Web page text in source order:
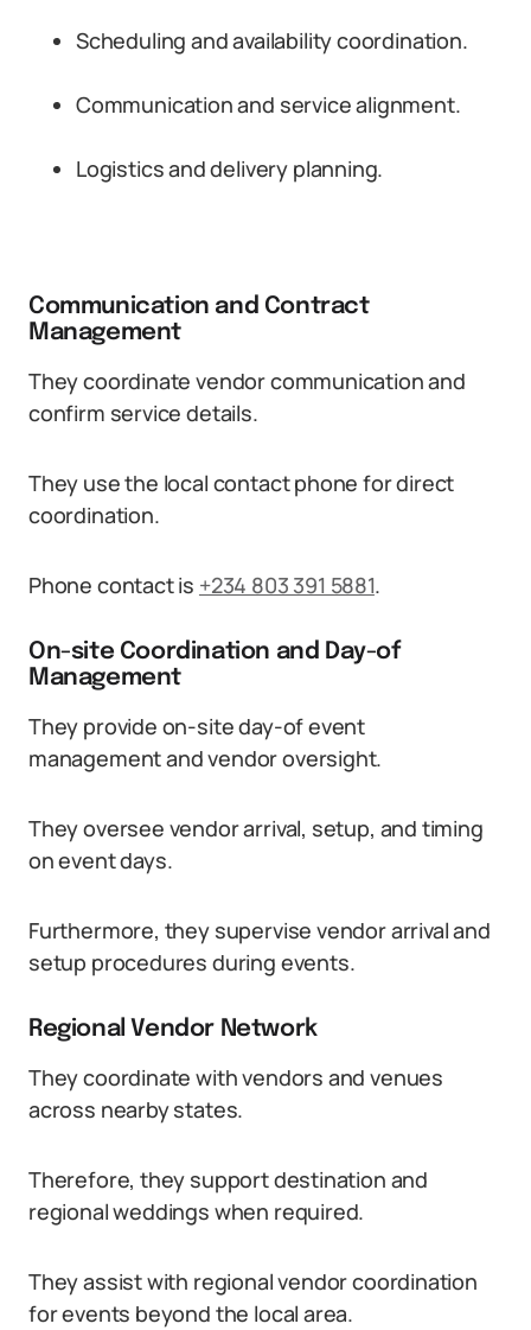
Scheduling and availability coordination.
Communication and service alignment.
Logistics and delivery planning.
Communication and Contract
Management
They coordinate vendor communication and
confirm service details.
They use the local contact phone for direct
coordination.
Phone contact is +234 803 391 5881.
On-site Coordination and Day-of
Management
They provide on-site day-of event
management and vendor oversight.
They oversee vendor arrival, setup, and timing
on event days.
Furthermore, they supervise vendor arrival and
setup procedures during events.
Regional Vendor Network
They coordinate with vendors and venues
across nearby states.
Therefore, they support destination and
regional weddings when required.
They assist with regional vendor coordination
for events beyond the local area.